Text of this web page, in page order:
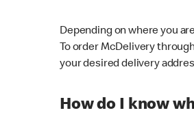
Depending on where you
To order McDelivery
your desired delivery
How do I know